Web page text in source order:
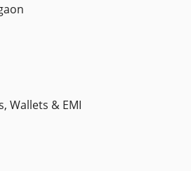
Wallets & EMI